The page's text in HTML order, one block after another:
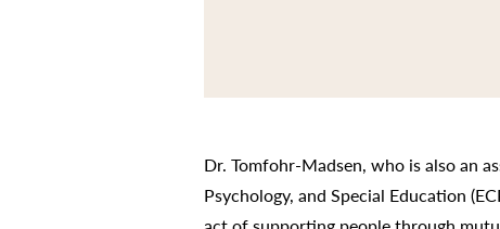
Dr. Tomfohr-Madsen, who is also an
Psychology, and Special Education